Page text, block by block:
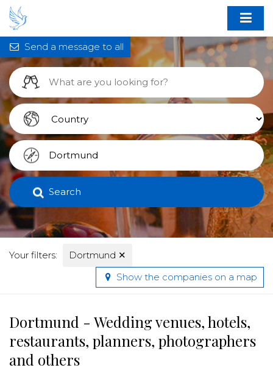
Search
Your filters: Dortmund ✕
Send a message to all
Show the companies on a map
Dortmund - Wedding venues, hotels,
restaurants, planners, photographers
and others